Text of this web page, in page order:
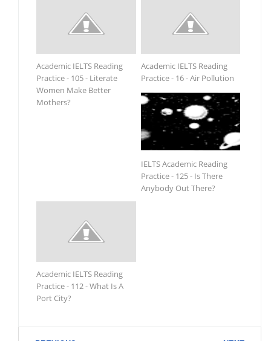
Academic IELTS Reading
Practice - 105 - Literate
Women Make Better
Mothers?
Academic IELTS Reading
Practice - 16 - Air Pollution
IELTS Academic Reading
Practice - 125 - Is There
Anybody Out There?
Academic IELTS Reading
Practice - 112 - What Is A
Port City?